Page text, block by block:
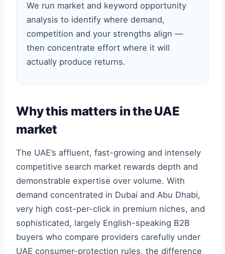
We run market and keyword opportunity
analysis to identify where demand,
competition and your strengths align —
then concentrate effort where it will
actually produce returns.
Why this matters in the UAE
market
The UAE’s affluent, fast-growing and intensely
competitive search market rewards depth and
demonstrable expertise over volume. With
demand concentrated in Dubai and Abu Dhabi,
very high cost-per-click in premium niches, and
sophisticated, largely English-speaking B2B
buyers who compare providers carefully under
UAE consumer-protection rules, the difference